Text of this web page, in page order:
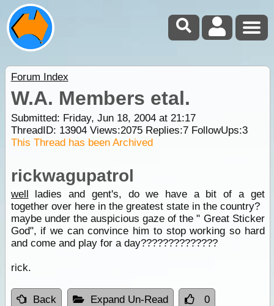
Forum Index
W.A. Members etal.
Submitted: Friday, Jun 18, 2004 at 21:17
ThreadID: 13904Views:2075Replies:7FollowUps:3
This Thread has been Archived
rickwagupatrol
well ladies and gent's, do we have a bit of a get
together over here in the greatest state in the country?
maybe under the auspicious gaze of the " Great Sticker
God", if we can convince him to stop working so hard
and come and play for a day??????????????
rick.
Back Expand Un-Read 0